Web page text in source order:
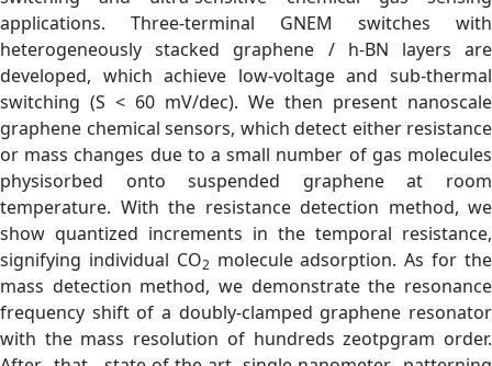
applications. Three-terminal GNEM switches with
heterogeneously stacked graphene / h-BN layers are
developed, which achieve low-voltage and sub-thermal
switching (S < 60 mV/dec). We then present nanoscale
graphene chemical sensors, which detect either resistance
or mass changes due to a small number of gas molecules
physisorbed onto suspended graphene at room
temperature. With the resistance detection method, we
show quantized increments in the temporal resistance,
signifying individual CO2 molecule adsorption. As for the
mass detection method, we demonstrate the resonance
frequency shift of a doubly-clamped graphene resonator
with the mass resolution of hundreds zeotpgram order.